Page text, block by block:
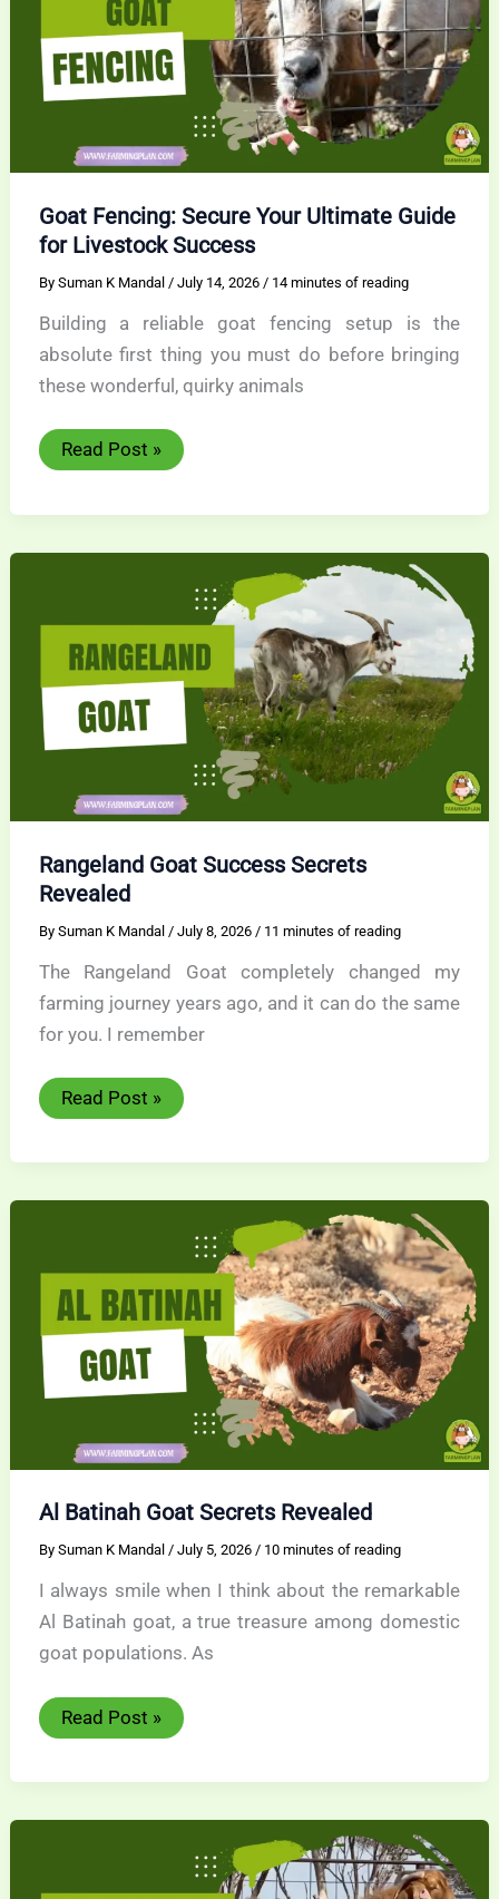
Goat Fencing: Secure Your Ultimate Guide
for Livestock Success
By Suman K Mandal / July 14, 2026 / 14 minutes of reading
Building a reliable goat fencing setup is the
absolute first thing you must do before bringing
these wonderful, quirky animals
Goat
Fencing:
Read Post »
Rangeland Goat Success Secrets
Revealed
By Suman K Mandal / July 8, 2026 / 11 minutes of reading
The Rangeland Goat completely changed my
farming journey years ago, and it can do the same
for you. I remember
Rangeland
Goat
Read Post »
Al Batinah Goat Secrets Revealed
By Suman K Mandal / July 5, 2026 / 10 minutes of reading
I always smile when I think about the remarkable
Al Batinah goat, a true treasure among domestic
goat populations. As
Al
Batinah
Read Post »